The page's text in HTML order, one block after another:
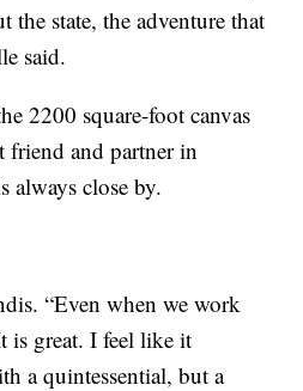
the state, the adventure that
said.
2200 square-foot canvas
friend and partner in
always close by.
“Even when we work
is great. I feel like it
a quintessential, but a